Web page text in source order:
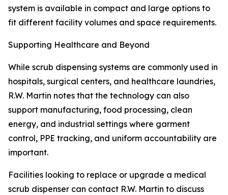
system is available in compact and large options to
fit different facility volumes and space requirements.
Supporting Healthcare and Beyond
While scrub dispensing systems are commonly used in
hospitals, surgical centers, and healthcare laundries,
R.W. Martin notes that the technology can also
support manufacturing, food processing, clean
energy, and industrial settings where garment
control, PPE tracking, and uniform accountability are
important.
Facilities looking to replace or upgrade a medical
scrub dispenser can contact R.W. Martin to discuss